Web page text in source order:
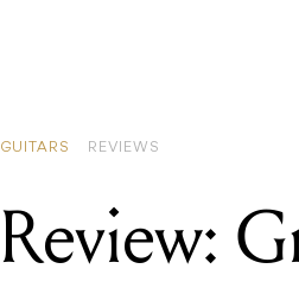
GUITARS REVIEWS
Review: